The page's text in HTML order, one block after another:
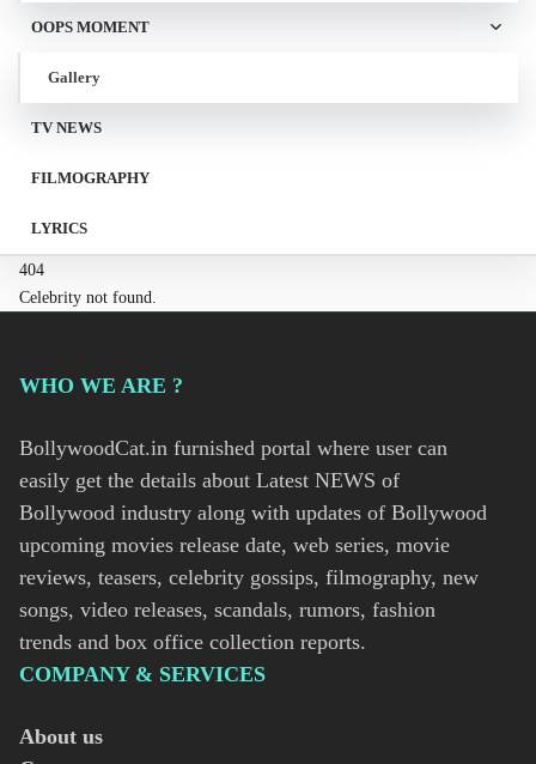
OOPS MOMENT
Gallery
TV NEWS
FILMOGRAPHY
LYRICS
404
Celebrity not found.
WHO WE ARE ?
BollywoodCat.in furnished portal where user can
easily get the details about Latest NEWS of
Bollywood industry along with updates of Bollywood
upcoming movies release date, web series, movie
reviews, teasers, celebrity gossips, filmography, new
songs, video releases, scandals, rumors, fashion
trends and box office collection reports.
COMPANY & SERVICES
About us